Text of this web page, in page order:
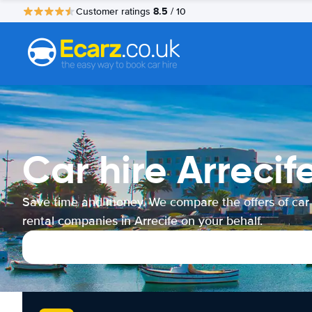
Customer ratings 8.5 / 10
Car hire
Save time and money. We compare the offers of car
rental companies in Arrecife on your behalf.